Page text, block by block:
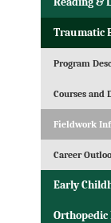
Traumatic
Program
Courses and
Fieldwork
Career
Early